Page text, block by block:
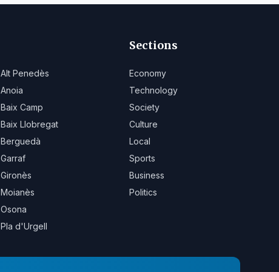
Alt Penedès
Anoia
Baix Camp
Baix Llobregat
Berguedà
Garraf
Gironès
Moianès
Osona
Pla d'Urgell
Sections
Economy
Technology
Society
Culture
Local
Sports
Business
Politics